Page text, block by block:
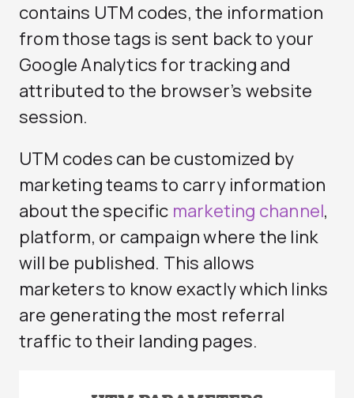
contains UTM codes, the information
from those tags is sent back to your
Google Analytics for tracking and
attributed to the browser’s website
session.
UTM codes can be customized by
marketing teams to carry information
about the specific marketing channel,
platform, or campaign where the link
will be published. This allows
marketers to know exactly which links
are generating the most referral
traffic to their landing pages.